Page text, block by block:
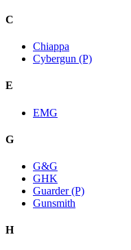
C
Chiappa
Cybergun (P)
E
EMG
G
G&G
GHK
Guarder (P)
Gunsmith
H